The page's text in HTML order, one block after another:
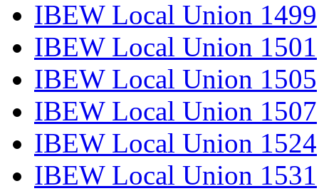
IBEW Local Union 1499
IBEW Local Union 1501
IBEW Local Union 1505
IBEW Local Union 1507
IBEW Local Union 1524
IBEW Local Union 1531